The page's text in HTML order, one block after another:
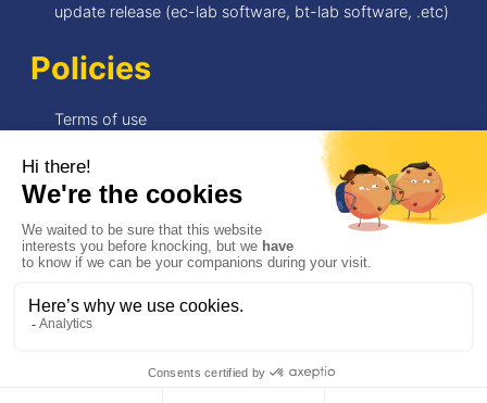
update release (ec-lab software, bt-lab software, .etc)
Policies
Terms of use
Privacy Policy
© 2026 BioLogic
Need support ?
my.biologic.net